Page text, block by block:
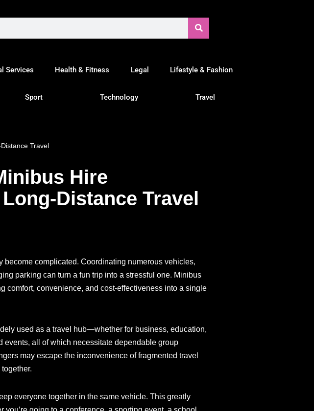
Services Health & Fitness Legal Lifestyle & Fashion
Sport Technology Travel
Travel
Hire
Distance Travel
complicated. Coordinating numerous vehicles,
parking can turn a fun trip into a stressful one. Minibus
comfort, convenience, and cost-effectiveness into a single
used as a travel hub—whether for business, education,
events, all of which necessitate dependable group
may escape the inconvenience of fragmented travel
everyone together in the same vehicle. This greatly